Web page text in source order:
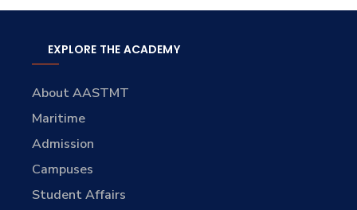
EXPLORE THE ACADEMY
About AASTMT
Maritime
Admission
Campuses
Student Affairs